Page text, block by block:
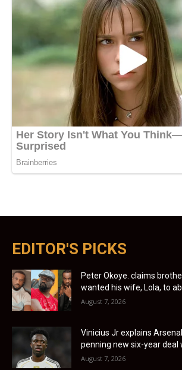
EDITOR'S PICKS
Peter Okoye. claims
wanted his wife, Lola, to
August 7, 2026
Vinicius Jr explains
penning new six-year deal
August 7, 2026